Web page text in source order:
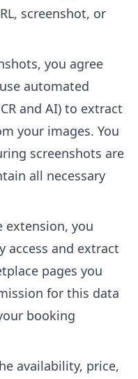
screenshot, or
you agree
automated
and AI) to extract
your images. You
screenshots are
all necessary
extension, you
access and extract
pages you
for this data
booking
availability, price,